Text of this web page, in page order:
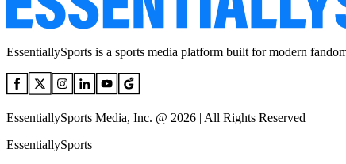
EssentiallySports is a sports media platform built for modern
EssentiallySports Media, Inc. @ 2026 | All Rights Reserved
EssentiallySports